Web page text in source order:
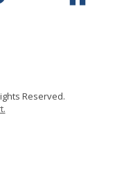
Reserved.